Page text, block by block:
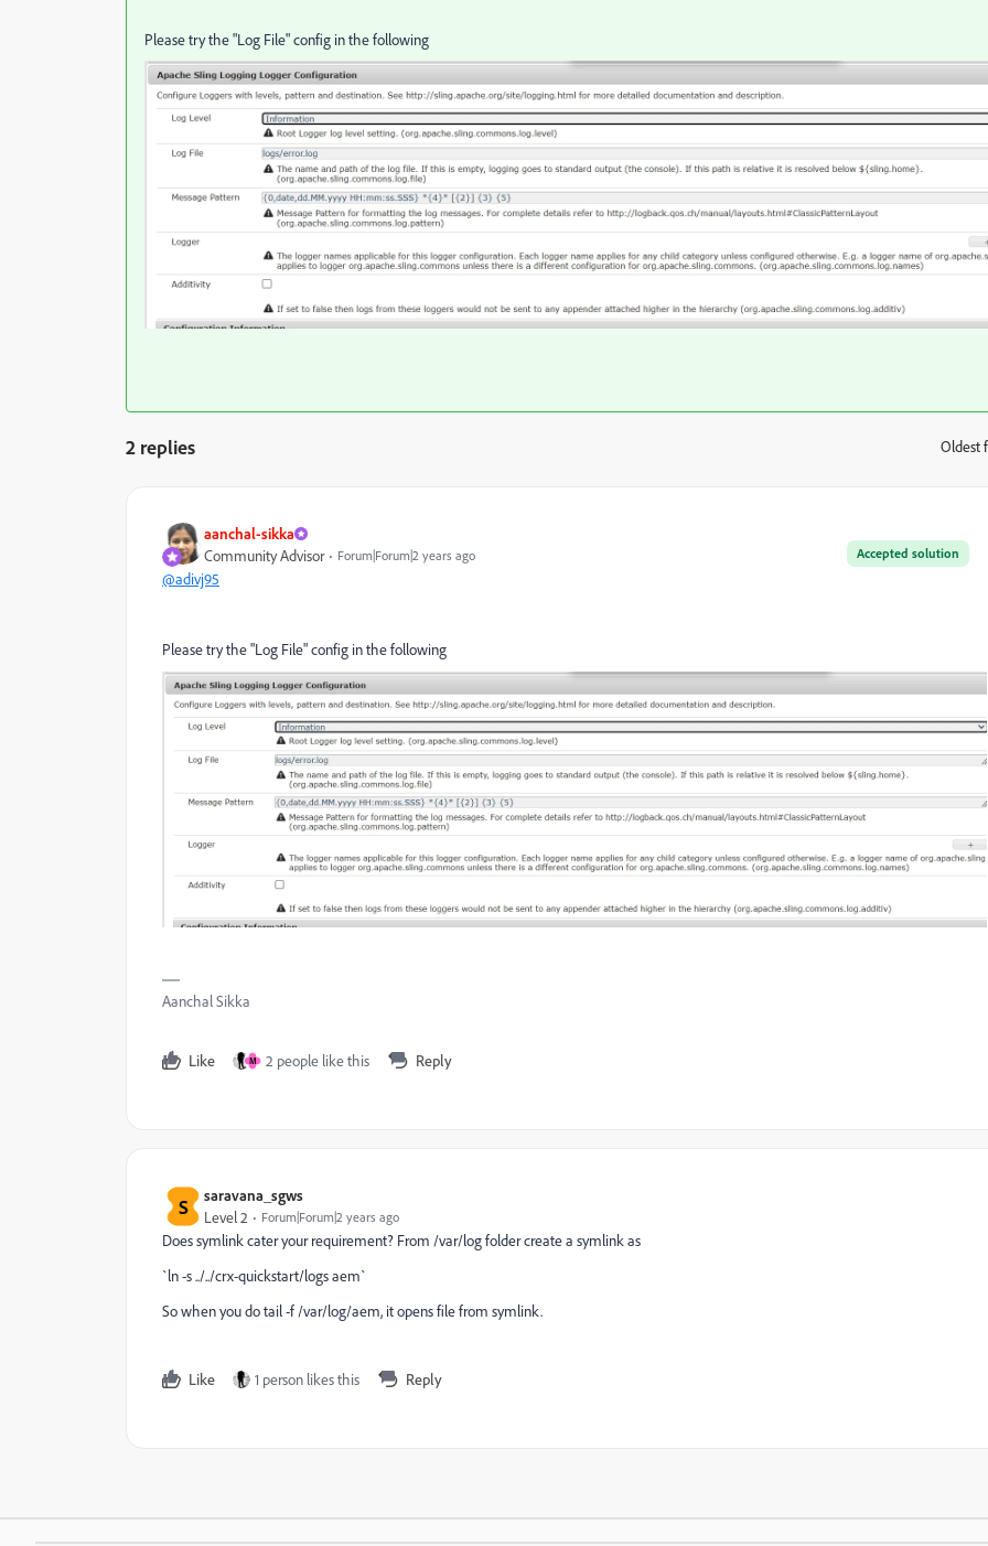
Please try the "Log File" config in the following
2 replies Oldest
aanchal-sikka
Accepted solution
Community Advisor Forum|Forum|2 years ago
@adivj95
Please try the "Log File" config in the following
Aanchal Sikka
Like M 2 people like this Reply
S saravana_sgws
Level 2 Forum|Forum|2 years ago
Does symlink cater your requirement? From /var/log folder create a symlink as
`ln -s ../../crx-quickstart/logs aem`
So when you do tail -f /var/log/aem, it opens file from symlink.
Like 1 person likes this Reply